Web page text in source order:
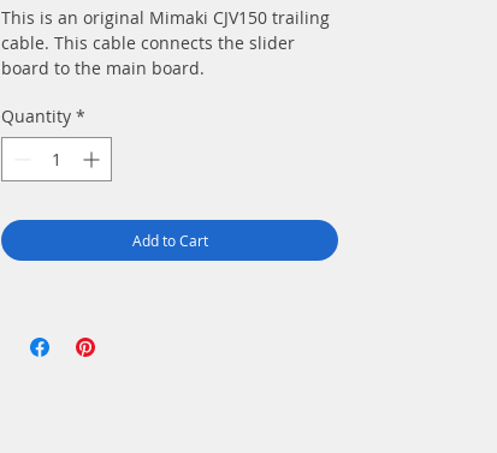
This is an original Mimaki CJV150 trailing
cable. This cable connects the slider
board to the main board.
Quantity *
Add to Cart